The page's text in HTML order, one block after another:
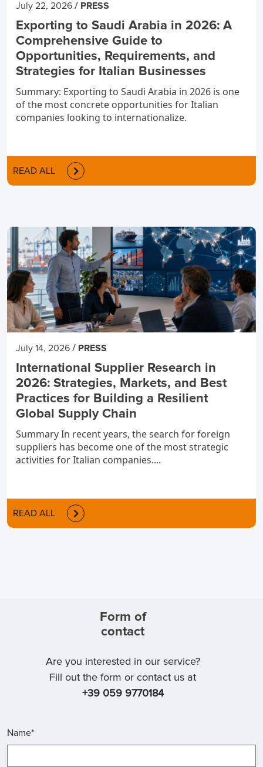
July 22, 2026 / PRESS
Exporting to Saudi Arabia in 2026: A
Comprehensive Guide to
Opportunities, Requirements, and
Strategies for Italian Businesses
Summary: Exporting to Saudi Arabia in 2026 is one
of the most concrete opportunities for Italian
companies looking to internationalize.
READ ALL
July 14, 2026 / PRESS
International Supplier Research in
2026: Strategies, Markets, and Best
Practices for Building a Resilient
Global Supply Chain
Summary In recent years, the search for foreign
suppliers has become one of the most strategic
activities for Italian companies....
READ ALL
Form of
contact
Are you interested in our service?
Fill out the form or contact us at
+39 059 9770184
Name*